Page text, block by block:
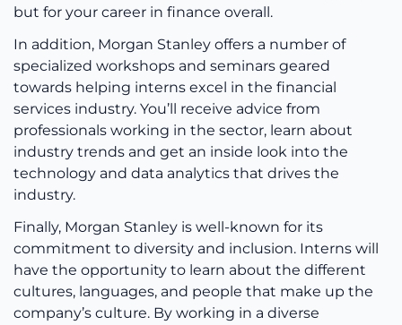
but for your career in finance overall.
In addition, Morgan Stanley offers a number of
specialized workshops and seminars geared
towards helping interns excel in the financial
services industry. You’ll receive advice from
professionals working in the sector, learn about
industry trends and get an inside look into the
technology and data analytics that drives the
industry.
Finally, Morgan Stanley is well-known for its
commitment to diversity and inclusion. Interns will
have the opportunity to learn about the different
cultures, languages, and people that make up the
company’s culture. By working in a diverse